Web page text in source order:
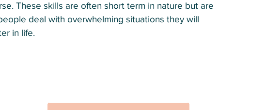
These skills are often short term in nature but are
deal with overwhelming situations they will
in life.